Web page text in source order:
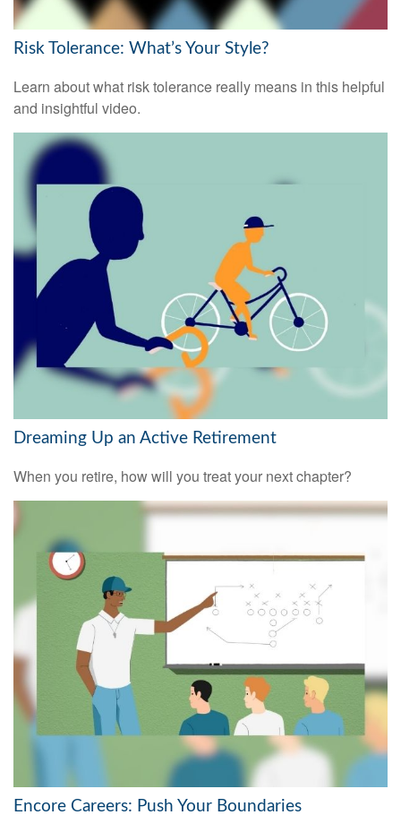
Risk Tolerance: What’s Your Style?
Learn about what risk tolerance really means in this helpful
and insightful video.
Dreaming Up an Active Retirement
When you retire, how will you treat your next chapter?
Encore Careers: Push Your Boundaries